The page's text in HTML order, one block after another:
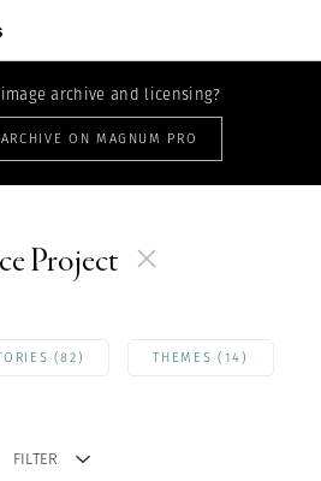
archive and licensing?
ON MAGNUM PRO
Project
(82) THEMES (14)
FILTER